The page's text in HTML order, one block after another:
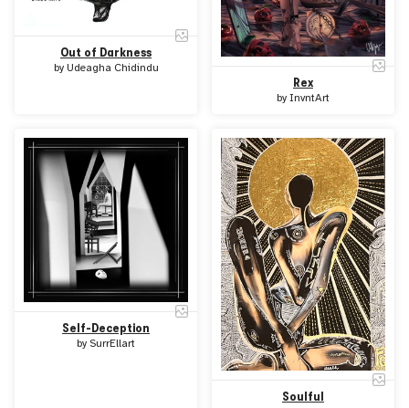
Out of Darkness
by Udeagha Chidindu
Rex
by InvntArt
Self-Deception
by SurrEllart
Soulful